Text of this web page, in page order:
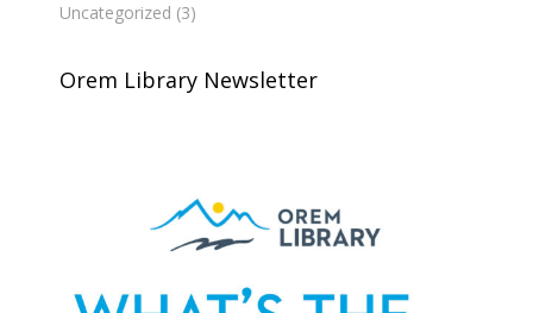
Uncategorized (3)
Orem Library Newsletter